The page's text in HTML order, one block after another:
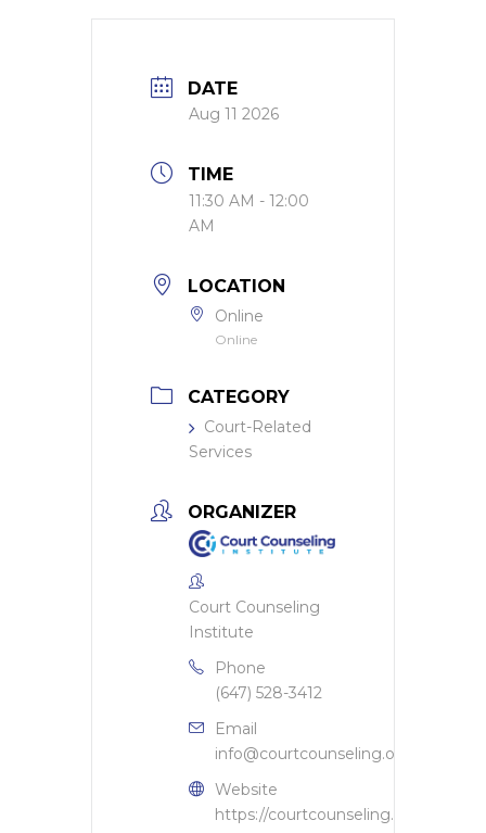
DATE
Aug 11 2026
TIME
11:30 AM - 12:00
AM
LOCATION
Online
Online
CATEGORY
Court-Related
Services
ORGANIZER
Court Counseling
Institute
Phone
(647) 528-3412
Email
info@courtcounseling.org
Website
https://courtcounseling.org/